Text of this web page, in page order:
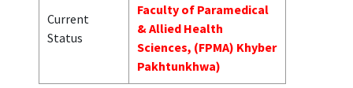
Current
Status
Faculty of Paramedical
& Allied Health
Sciences, (FPMA) Khyber
Pakhtunkhwa)